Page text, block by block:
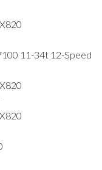
11-34t 12-Speed